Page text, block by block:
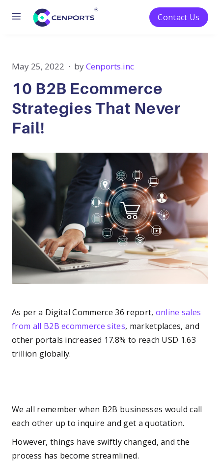
content
Menu Contact Us
10 B2B Ecommerce
Strategies That Never
Fail!
May 25, 2022 byCenports.inc
As per a Digital Commerce 36 report, online sales
from all B2B ecommerce sites, marketplaces, and
other portals increased 17.8% to reach USD 1.63
trillion globally.
We all remember when B2B businesses would call
each other up to inquire and get a quotation.
However, things have swiftly changed, and the
process has become streamlined.